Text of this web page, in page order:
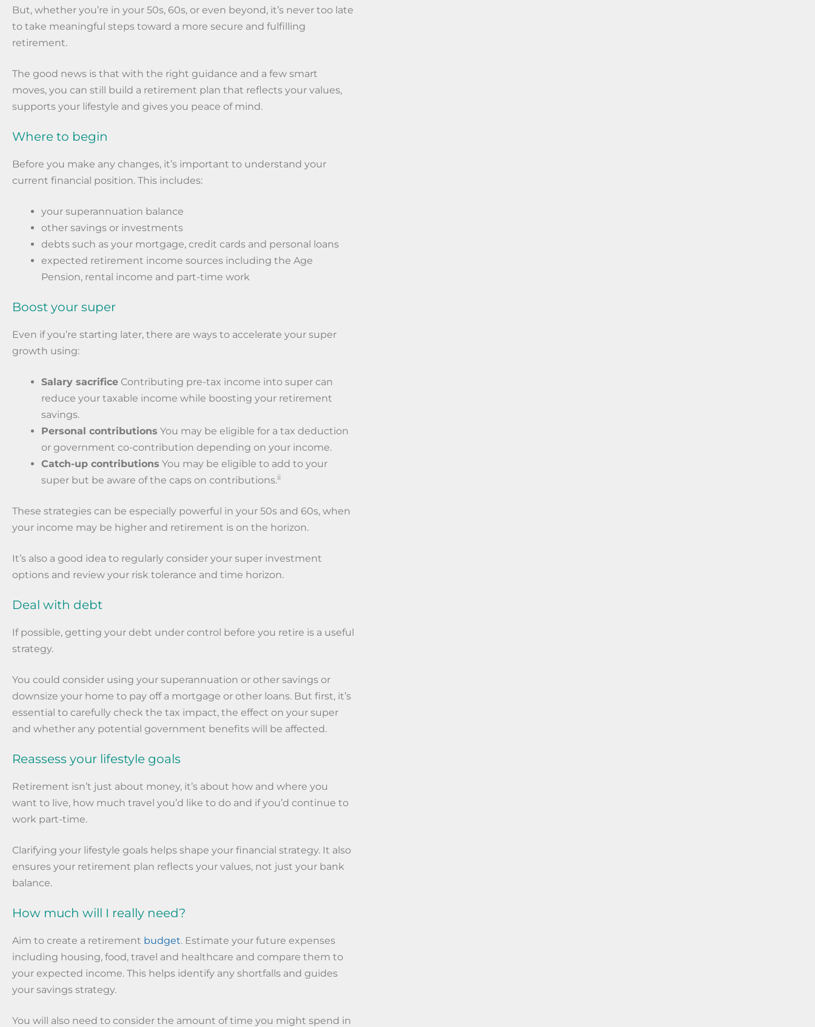
But, whether you’re in your 50s, 60s, or even beyond, it’s never too late
to take meaningful steps toward a more secure and fulfilling
retirement.
The good news is that with the right guidance and a few smart
moves, you can still build a retirement plan that reflects your values,
supports your lifestyle and gives you peace of mind.
Where to begin
Before you make any changes, it’s important to understand your
current financial position. This includes:
your superannuation balance
other savings or investments
debts such as your mortgage, credit cards and personal loans
expected retirement income sources including the Age
Pension, rental income and part-time work
Boost your super
Even if you’re starting later, there are ways to accelerate your super
growth using:
Salary sacrifice Contributing pre-tax income into super can
reduce your taxable income while boosting your retirement
savings.
Personal contributions You may be eligible for a tax deduction
or government co-contribution depending on your income.
Catch-up contributions You may be eligible to add to your
super but be aware of the caps on contributions.ii
These strategies can be especially powerful in your 50s and 60s, when
your income may be higher and retirement is on the horizon.
It’s also a good idea to regularly consider your super investment
options and review your risk tolerance and time horizon.
Deal with debt
If possible, getting your debt under control before you retire is a useful
strategy.
You could consider using your superannuation or other savings or
downsize your home to pay off a mortgage or other loans. But first, it’s
essential to carefully check the tax impact, the effect on your super
and whether any potential government benefits will be affected.
Reassess your lifestyle goals
Retirement isn’t just about money, it’s about how and where you
want to live, how much travel you’d like to do and if you’d continue to
work part-time.
Clarifying your lifestyle goals helps shape your financial strategy. It also
ensures your retirement plan reflects your values, not just your bank
balance.
How much will I really need?
Aim to create a retirement budget. Estimate your future expenses
including housing, food, travel and healthcare and compare them to
your expected income. This helps identify any shortfalls and guides
your savings strategy.
You will also need to consider the amount of time you might spend in